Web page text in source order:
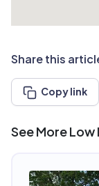
Share this
Copy link
See More Low